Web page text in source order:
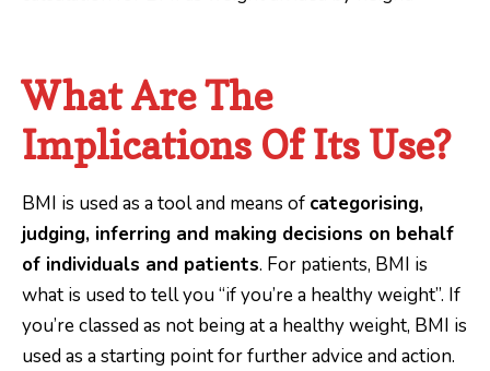
What Are The
Implications Of Its Use?
BMI is used as a tool and means of categorising,
judging, inferring and making decisions on behalf
of individuals and patients. For patients, BMI is
what is used to tell you “if you’re a healthy weight”. If
you’re classed as not being at a healthy weight, BMI is
used as a starting point for further advice and action.